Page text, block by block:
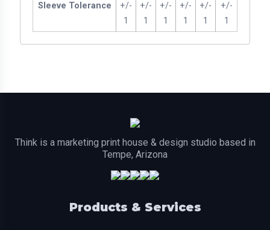
Sleeve Tolerance
+/-
1
+/-
1
+/-
1
+/-
1
+/-
1
+/-
1
Think is a marketing print house & design studio based in
Tempe, Arizona
Products & Services